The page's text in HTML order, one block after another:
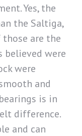
Yes, the
the Saltiga,
are the
believed were
were
and
is in
difference.
and can